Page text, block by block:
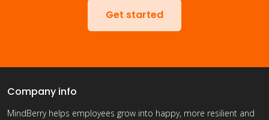
Get started
Company info
MindBerry helps employees grow into happy, more resilient and